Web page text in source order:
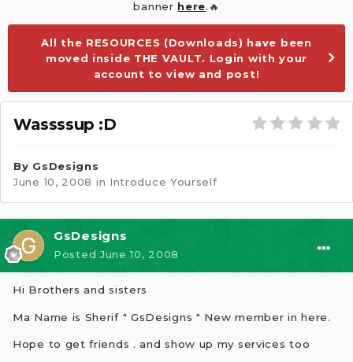
banner here.🔥
All the RESOURCES (Downloads) have been
moved inside THE VAULT. Login with your
account to view and post!
Wassssup :D
By GsDesigns
June 10, 2008 in Introduce Yourself
GsDesigns
PostedJune 10, 2008
Hi Brothers and sisters
Ma Name is Sherif " GsDesigns " New member in here.
Hope to get friends . and show up my services too